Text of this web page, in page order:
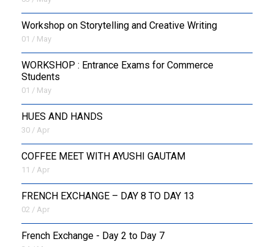
Workshop on Storytelling and Creative Writing
01 / May
WORKSHOP : Entrance Exams for Commerce
Students
01 / May
HUES AND HANDS
30 / Apr
COFFEE MEET WITH AYUSHI GAUTAM
11 / Apr
FRENCH EXCHANGE – DAY 8 TO DAY 13
02 / Apr
French Exchange - Day 2 to Day 7